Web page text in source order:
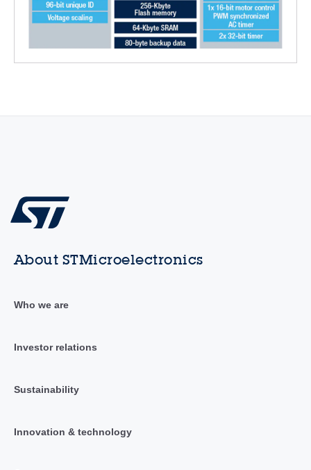
About STMicroelectronics
Who we are
Investor relations
Sustainability
Innovation & technology